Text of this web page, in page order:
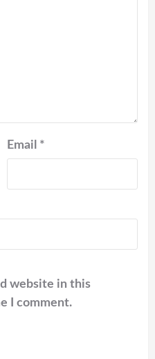
Email *
website in this
I comment.